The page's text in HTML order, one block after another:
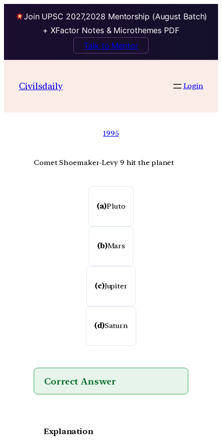
Join UPSC 2027,2028 Mentorship (August Batch)
+ XFactor Notes & Microthemes PDF
Talk to Mentor
Civilsdaily Login
1995
Comet Shoemaker-Levy 9 hit the planet
(a)Pluto
(b)Mars
(c)Jupiter
(d)Saturn
Correct Answer
Explanation